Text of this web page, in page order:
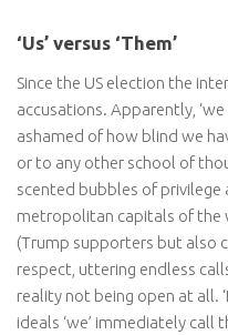
‘Us’ versus ‘Them’
Since the US election the
accusations. Apparently,
ashamed of how blind we
or to any other school of
scented bubbles of privilege
metropolitan capitals of the
(Trump supporters but also
respect, uttering endless
reality not being open at all.
ideals ‘we’ immediately call